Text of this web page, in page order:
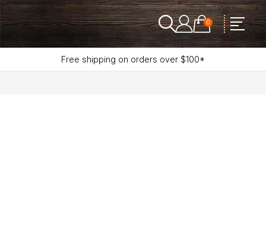
0
Free shipping on orders over $100*